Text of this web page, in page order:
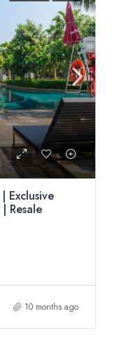
Exclusive
Resale
10 months ago